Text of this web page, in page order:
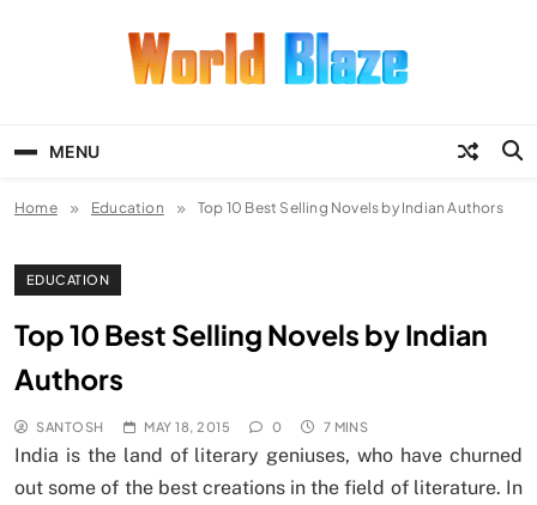
MENU
Home Education Top 10 Best Selling Novels by Indian Authors
EDUCATION
Top 10 Best Selling Novels by Indian
Authors
SANTOSH MAY 18, 2015 0 7 MINS
India is the land of literary geniuses, who have churned
out some of the best creations in the field of literature. In